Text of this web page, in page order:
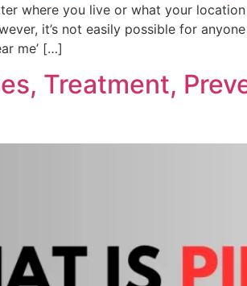
where you live or what your
it’s not easily possible for
me’ […]
Treatment,